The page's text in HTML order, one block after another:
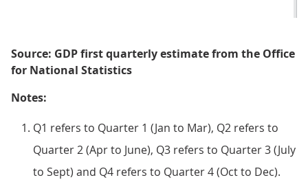
Source: GDP first quarterly estimate from the Office
for National Statistics
Notes:
Q1 refers to Quarter 1 (Jan to Mar), Q2 refers to
Quarter 2 (Apr to June), Q3 refers to Quarter 3 (July
to Sept) and Q4 refers to Quarter 4 (Oct to Dec).